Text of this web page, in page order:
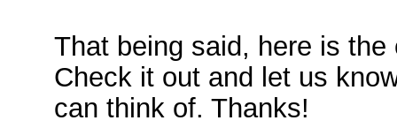
That being said, here is
Check it out and let us
can think of. Thanks!